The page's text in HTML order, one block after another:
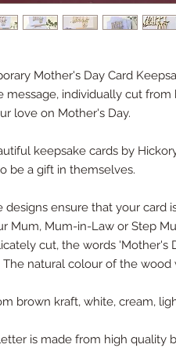
Mother's Day Card
message, individually cut
love on Mother's Day.
keepsake cards by
be a gift in themselves.
designs ensure that your card
Mum, Mum-in-Law or Step
cut, the words 'Mother's
The natural colour of the
brown kraft, white, cream,
is made from high quality